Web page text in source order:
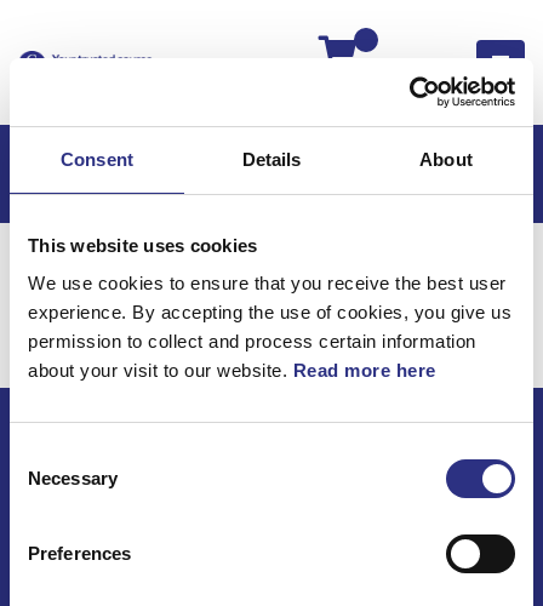
Consent Details About
This website uses cookies
We use cookies to ensure that you receive the best user
experience. By accepting the use of cookies, you give us
permission to collect and process certain information
about your visit to our website. Read more here
Selection
Necessary
Preferences
Hem Volvo 740 Volvo 740 -84
Övrigt
Elsystem / Övrigt
Bäckmarken, 555 92 Jönköping, Sverige
Mail info@gcp.se